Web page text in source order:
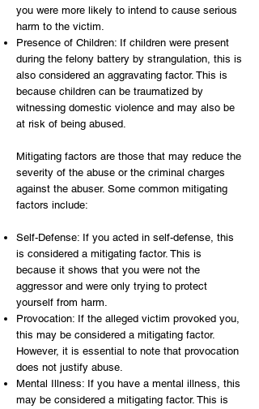
you were more likely to intend to cause serious
harm to the victim.
Presence of Children: If children were present
during the felony battery by strangulation, this is
also considered an aggravating factor. This is
because children can be traumatized by
witnessing domestic violence and may also be
at risk of being abused.
Mitigating factors are those that may reduce the
severity of the abuse or the criminal charges
against the abuser. Some common mitigating
factors include:
Self-Defense: If you acted in self-defense, this
is considered a mitigating factor. This is
because it shows that you were not the
aggressor and were only trying to protect
yourself from harm.
Provocation: If the alleged victim provoked you,
this may be considered a mitigating factor.
However, it is essential to note that provocation
does not justify abuse.
Mental Illness: If you have a mental illness, this
may be considered a mitigating factor. This is